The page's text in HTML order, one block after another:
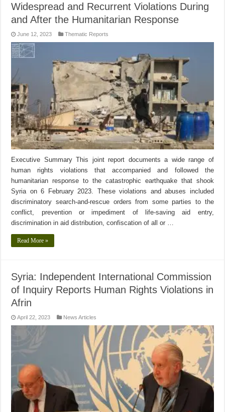
Widespread and Recurrent Violations During
and After the Humanitarian Response
June 12, 2023 Thematic Reports
Executive Summary This joint report documents a wide range of
human rights violations that accompanied and followed the
humanitarian response to the catastrophic earthquake that shook
Syria on 6 February 2023. These violations and abuses included
discriminatory search-and-rescue orders from some parties to the
conflict, prevention or impediment of life-saving aid entry,
discrimination in aid distribution, confiscation of all or …
Read More »
Syria: Independent International Commission
of Inquiry Reports Human Rights Violations in
Afrin
April 22, 2023 News Articles